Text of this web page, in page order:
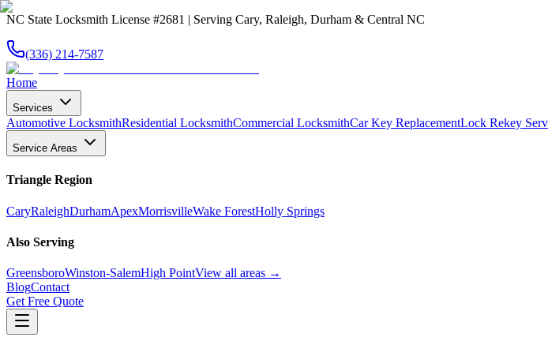
NC State Locksmith License #2681 | Serving Cary, Raleigh, Durham & Central NC
(336) 214-7587
Home
Services
Automotive LocksmithResidential LocksmithCommercial LocksmithCar Key ReplacementLock Rekey
Service Areas
Triangle Region
CaryRaleighDurhamApexMorrisvilleWake ForestHolly Springs
Also Serving
GreensboroWinston-SalemHigh PointView all areas →
BlogContact
Get Free Quote